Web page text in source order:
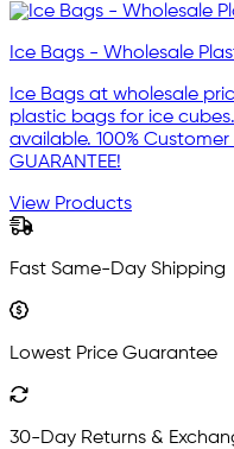
Ice Bags - Wholesale
Ice Bags at wholesale
plastic bags for ice
available. 100%
GUARANTEE!
View Products
Fast Same-Day Shipping
Lowest Price Guarantee
30-Day Returns &